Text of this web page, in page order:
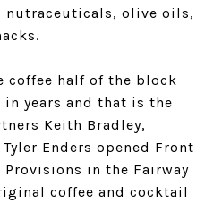
nutraceuticals, olive oils,
coffee half of the block
in years and that is the
Keith Bradley,
Enders opened Front
Provisions in the Fairway
coffee and cocktail